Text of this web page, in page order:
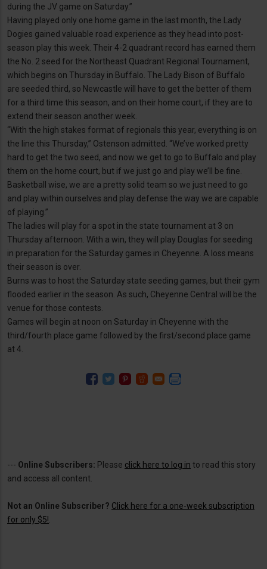
during the JV game on Saturday.”
Having played only one home game in the last month, the Lady
Dogies gained valuable road experience as they head into post-
season play this week. Their 4-2 quadrant record has earned them
the No. 2 seed for the Northeast Quadrant Regional Tournament,
which begins on Thursday in Buffalo. The Lady Bison of Buffalo
are seeded third, so Newcastle will have to get the better of them
for a third time this season, and on their home court, if they are to
extend their season another week.
“With the high stakes format of regionals this year, everything is on
the line this Thursday,” Ostenson admitted. “We’ve worked pretty
hard to get the two seed, and now we get to go to Buffalo and play
them on the home court, but if we just go and play we’ll be fine.
Basketball wise, we are a pretty solid team so we just need to go
and play within ourselves and play defense the way we are capable
of playing.”
The ladies will play for a spot in the state tournament at 3 on
Thursday afternoon. With a win, they will play Douglas for seeding
in preparation for the Saturday games in Cheyenne. A loss means
their season is over.
Burns was to host the Saturday state seeding games, but their gym
flooded earlier in the season. As such, Cheyenne Central will be the
venue for those contests.
Games will begin at noon on Saturday in Cheyenne with the
third/fourth place game followed by the first/second place game
at 4.
--- Online Subscribers: Please click here to log in to read this story
and access all content.
Not an Online Subscriber? Click here for a one-week subscription
for only $5!